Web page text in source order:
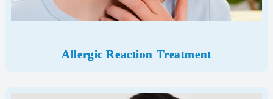
Allergic Reaction Treatment